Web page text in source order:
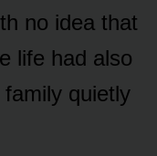
no idea that
life had also
quietly